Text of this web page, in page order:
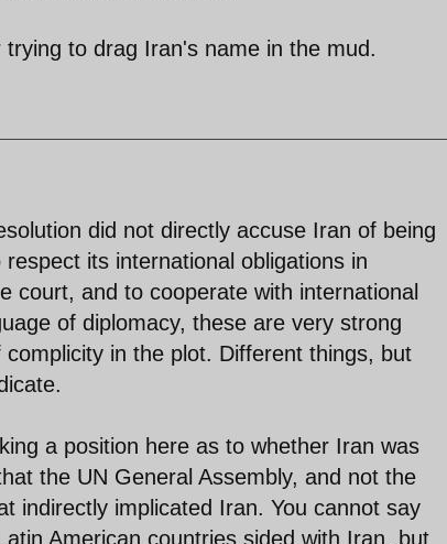
to drag Iran's name in the mud.
did not directly accuse Iran of being
its international obligations in
court, and to cooperate with international
of diplomacy, these are very strong
in the plot. Different things, but
a position here as to whether Iran was
the UN General Assembly, and not the
indirectly implicated Iran. You cannot say
American countries sided with Iran, but